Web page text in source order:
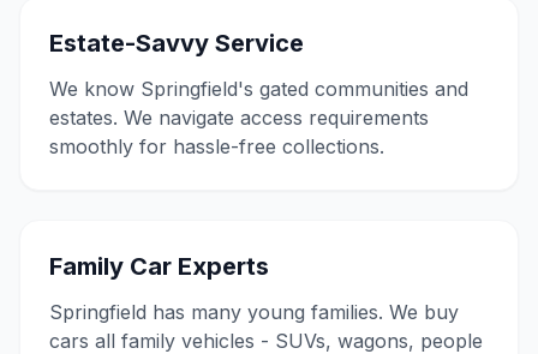
Estate-Savvy Service
We know Springfield's gated communities and
estates. We navigate access requirements
smoothly for hassle-free collections.
Family Car Experts
Springfield has many young families. We buy
cars all family vehicles - SUVs, wagons, people